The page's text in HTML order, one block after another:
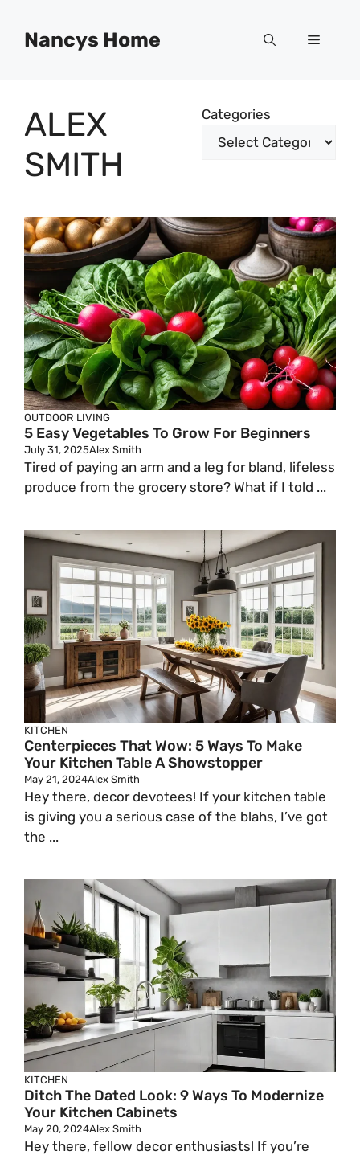
contentNancys Home Menu
ALEX
SMITH
Categories
OUTDOOR LIVING
5 Easy Vegetables To Grow For Beginners
July 31, 2025Alex Smith
Tired of paying an arm and a leg for bland, lifeless
produce from the grocery store? What if I told ...
KITCHEN
Centerpieces That Wow: 5 Ways To Make
Your Kitchen Table A Showstopper
May 21, 2024Alex Smith
Hey there, decor devotees! If your kitchen table
is giving you a serious case of the blahs, I’ve got
the ...
KITCHEN
Ditch The Dated Look: 9 Ways To Modernize
Your Kitchen Cabinets
May 20, 2024Alex Smith
Hey there, fellow decor enthusiasts! If you’re